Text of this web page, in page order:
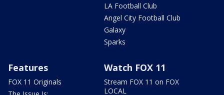
LA Football Club
Angel City Football Club
Galaxy
Sparks
Features
FOX 11 Originals
Watch FOX 11
Stream FOX 11 on FOX
LOCAL